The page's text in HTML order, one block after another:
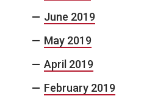
June 2019
May 2019
April 2019
February 2019